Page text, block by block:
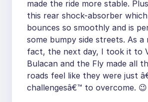
made the ride more stable.
this rear shock-absorber
bounces so smoothly and is
some bumpy side streets. As
fact, the next day, I took it to
Bulacan and the Fly made all
roads feel like they were just
challengesâ€™ to overcome. 😉